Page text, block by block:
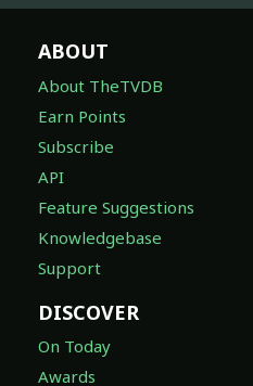
ABOUT
About TheTVDB
Earn Points
Subscribe
API
Feature Suggestions
Knowledgebase
Support
DISCOVER
On Today
Awards